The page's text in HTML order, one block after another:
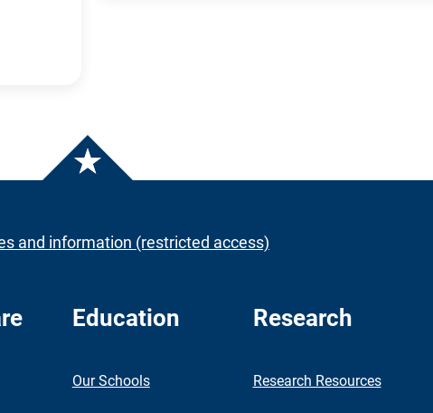
and information (restricted access)
Education
Our Schools
Research
Research Resources